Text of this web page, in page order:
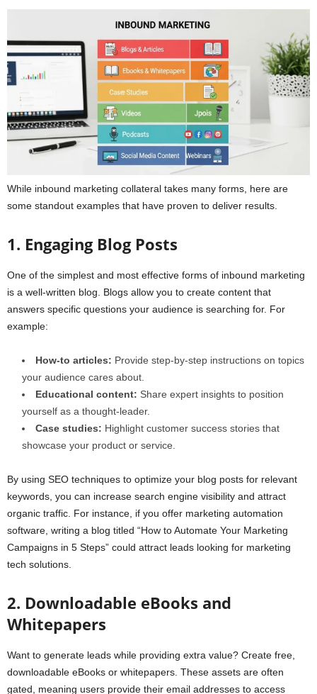
While inbound marketing collateral takes many forms, here are
some standout examples that have proven to deliver results.
1. Engaging Blog Posts
One of the simplest and most effective forms of inbound marketing
is a well-written blog. Blogs allow you to create content that
answers specific questions your audience is searching for. For
example:
How-to articles: Provide step-by-step instructions on topics
your audience cares about.
Educational content: Share expert insights to position
yourself as a thought-leader.
Case studies: Highlight customer success stories that
showcase your product or service.
By using SEO techniques to optimize your blog posts for relevant
keywords, you can increase search engine visibility and attract
organic traffic. For instance, if you offer marketing automation
software, writing a blog titled “How to Automate Your Marketing
Campaigns in 5 Steps” could attract leads looking for marketing
tech solutions.
2. Downloadable eBooks and
Whitepapers
Want to generate leads while providing extra value? Create free,
downloadable eBooks or whitepapers. These assets are often
gated, meaning users provide their email addresses to access